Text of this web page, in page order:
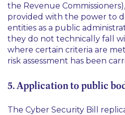
the Revenue
provided with the power to
entities as a public
they do not technically fall
where certain criteria are
risk assessment has been
5. Application to public
The Cyber Security Bill